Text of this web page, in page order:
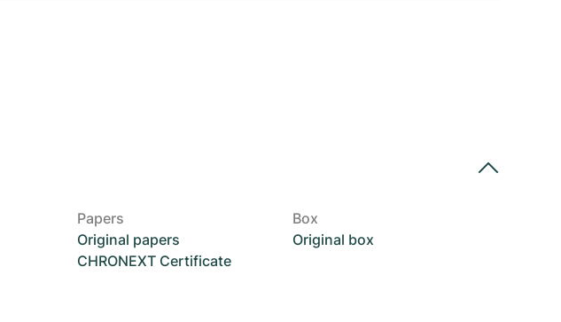
Papers
Original papers
CHRONEXT Certificate
Box
Original box